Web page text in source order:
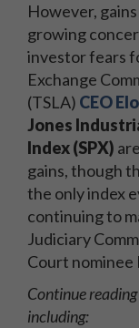
However,
growing
investor fears
Exchange
(TSLA) CEO
Jones
Index (SPX)
gains, though
the only index
continuing to
Judiciary
Court nominee
Continue
including: